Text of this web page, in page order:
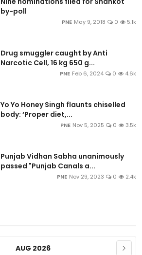
by-poll
PNE May 9, 2018 0 5.1k
Drug smuggler caught by Anti
Narcotic Cell, 16 kg 650 g...
PNE Feb 6, 2024 0 4.6k
Yo Yo Honey Singh flaunts chiselled
body: ‘Proper diet,...
PNE Nov 5, 2025 0 3.5k
Punjab Vidhan Sabha unanimously
passed "Punjab Canals a...
PNE Nov 29, 2023 0 2.4k
AUG 2026